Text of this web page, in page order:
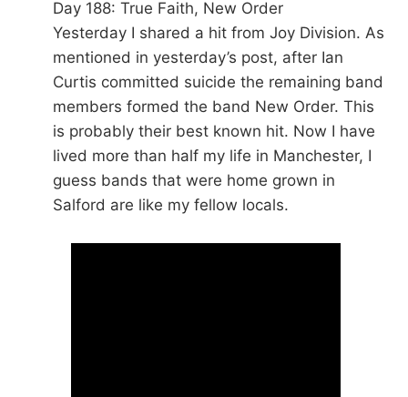
Day 188: True Faith, New Order
Yesterday I shared a hit from Joy Division. As
mentioned in yesterday’s post, after Ian
Curtis committed suicide the remaining band
members formed the band New Order. This
is probably their best known hit. Now I have
lived more than half my life in Manchester, I
guess bands that were home grown in
Salford are like my fellow locals.